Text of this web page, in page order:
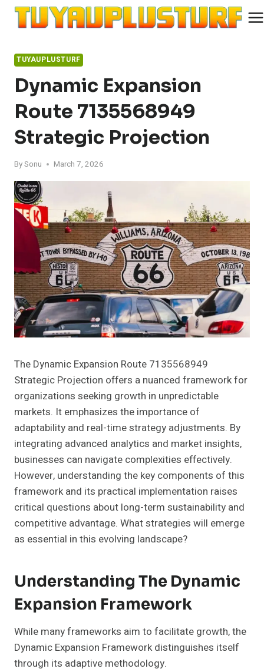
Skip
TUYAUPLUSTURF
Dynamic Expansion
Route 7135568949
Strategic Projection
BySonu March 7, 2026
The Dynamic Expansion Route 7135568949
Strategic Projection offers a nuanced framework for
organizations seeking growth in unpredictable
markets. It emphasizes the importance of
adaptability and real-time strategy adjustments. By
integrating advanced analytics and market insights,
businesses can navigate complexities effectively.
However, understanding the key components of this
framework and its practical implementation raises
critical questions about long-term sustainability and
competitive advantage. What strategies will emerge
as essential in this evolving landscape?
Understanding The Dynamic
Expansion Framework
While many frameworks aim to facilitate growth, the
Dynamic Expansion Framework distinguishes itself
through its adaptive methodology.